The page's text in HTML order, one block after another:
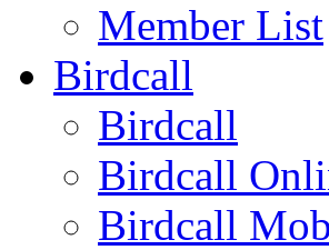
Member List
Birdcall
Birdcall
Birdcall
Birdcall